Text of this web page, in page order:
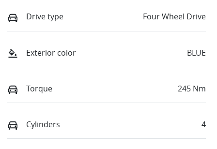
Drive type Four Wheel Drive
Exterior color BLUE
Torque 245 Nm
Cylinders 4